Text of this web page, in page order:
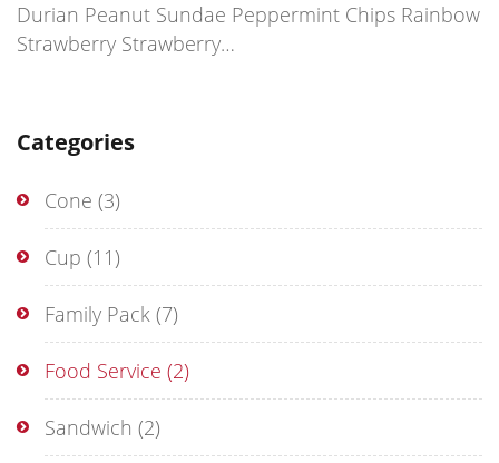
Categories
Cone (3)
Cup (11)
Family Pack (7)
Food Service (2)
Sandwich (2)
Durian Peanut Sundae Peppermint Chips Rainbow
Strawberry Strawberry…